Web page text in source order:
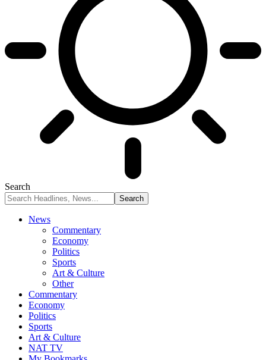
Search
News
Commentary
Economy
Politics
Sports
Art & Culture
Other
Commentary
Economy
Politics
Sports
Art & Culture
NAT TV